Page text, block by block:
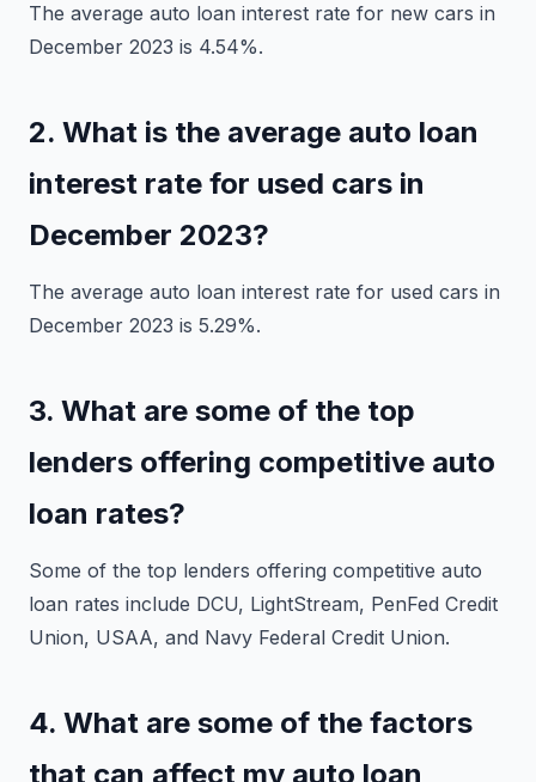
The average auto loan interest rate for new cars in
December 2023 is 4.54%.
2. What is the average auto loan
interest rate for used cars in
December 2023?
The average auto loan interest rate for used cars in
December 2023 is 5.29%.
3. What are some of the top
lenders offering competitive auto
loan rates?
Some of the top lenders offering competitive auto
loan rates include DCU, LightStream, PenFed Credit
Union, USAA, and Navy Federal Credit Union.
4. What are some of the factors
that can affect my auto loan